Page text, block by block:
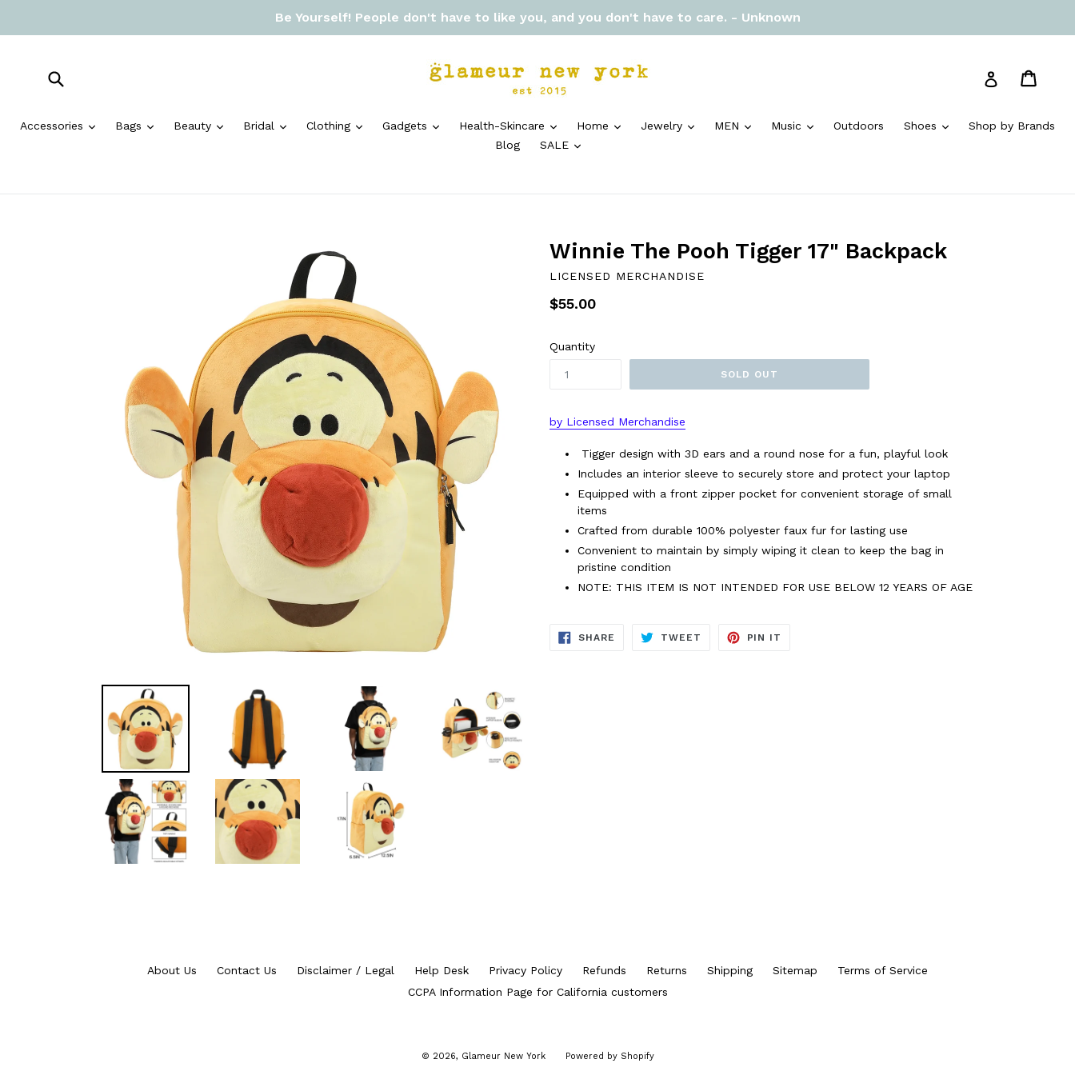
Be Yourself! People don't have to like you, and you don't have to care. - Unknown
Log in
Accessories expand
Bags expandBeauty expand
Bridal expandClothing expandGadgets expandHealth-Skincare expand
Home expandJewelry expand
MEN expand
Music expandOutdoors Shoes expandShop by Brands
Blog
SALE expand
Winnie The Pooh Tigger 17" Backpack
LICENSED MERCHANDISE
Regular
$55.00
Quantity
SOLD OUT
by Licensed Merchandise
Tigger design with 3D ears and a round nose for a fun, playful look
Includes an interior sleeve to securely store and protect your laptop
Equipped with a front zipper pocket for convenient storage of small
items
Crafted from durable 100% polyester faux fur for lasting use
Convenient to maintain by simply wiping it clean to keep the bag in
pristine condition
NOTE: THIS ITEM IS NOT INTENDED FOR USE BELOW 12 YEARS OF AGE
SHARE SHARE
TWEET TWEET
PIN IT
About Us Contact Us Disclaimer / Legal Help Desk Privacy Policy Refunds Returns Shipping Sitemap
Terms of Service
CCPA Information Page for California customers
© 2026, Glameur New York Powered by Shopify